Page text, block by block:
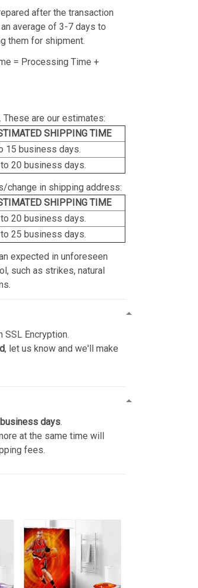
after the transaction
average of 3-7 days to
them for shipment.
= Processing Time +
are our estimates:
SHIPPING TIME
15 business days.
20 business days.
change in shipping address:
SHIPPING TIME
20 business days.
25 business days.
expected in unforeseen
such as strikes, natural
SSL Encryption.
, let us know and we'll make
days.
at the same time will
fees.